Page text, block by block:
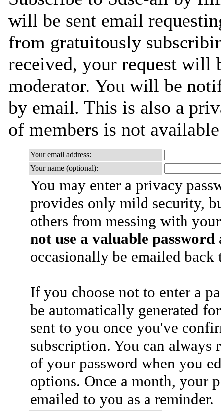
will be sent email
from gratuitously
received, your request will
moderator. You will be
by email. This is also a
of members is not
Your email address:
Your name (optional):
You may enter a privacy
provides only mild security,
others from messing with
not use a valuable password
occasionally be emailed
If you choose not to enter a
be automatically generated
sent to you once you've
subscription. You can always
of your password when you
options. Once a month, your
emailed to you as a reminder.